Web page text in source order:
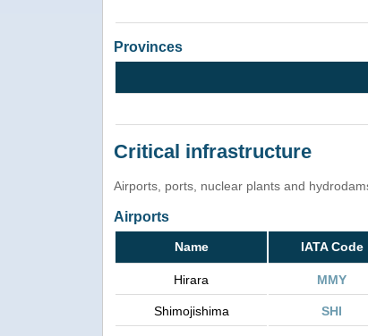
Provinces
Critical infrastructure
Airports, ports, nuclear plants and
Airports
Name IATA Code
Hirara MMY
Shimojishima SHI